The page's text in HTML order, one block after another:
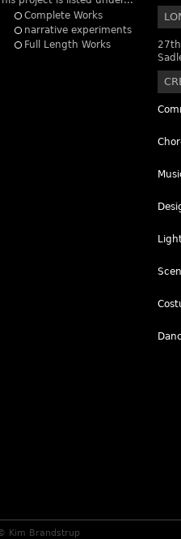
Complete Works
narrative experiments
Full Length Works
Kim Brandstrup